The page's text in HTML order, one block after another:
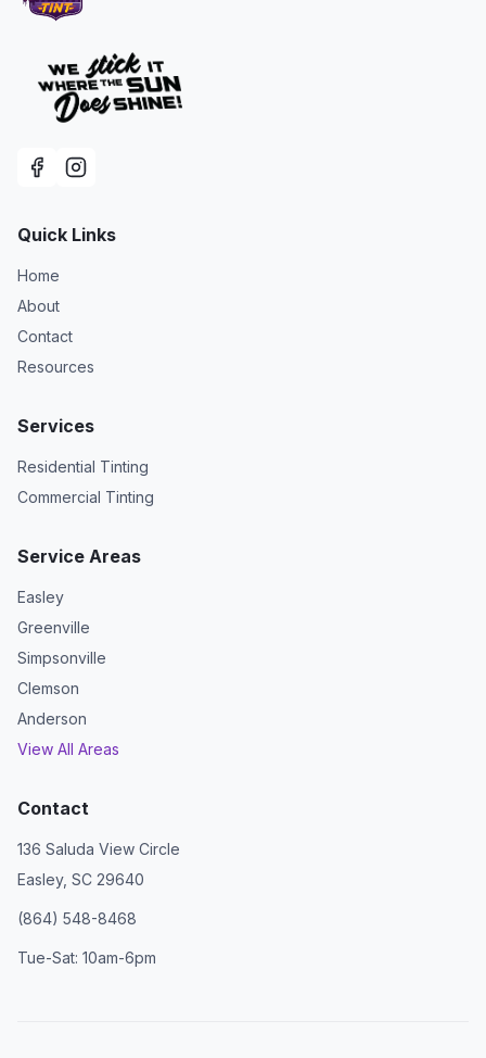
Quick Links
Home
About
Contact
Resources
Services
Residential Tinting
Commercial Tinting
Service Areas
Easley
Greenville
Simpsonville
Clemson
Anderson
View All Areas
Contact
136 Saluda View Circle
Easley, SC 29640
(864) 548-8468
Tue-Sat: 10am-6pm